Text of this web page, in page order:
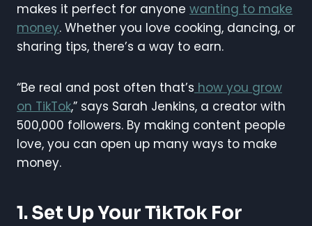
makes it perfect for anyone wanting to make
money. Whether you love cooking, dancing, or
sharing tips, there’s a way to earn.
“Be real and post often that’s how you grow
on TikTok,” says Sarah Jenkins, a creator with
500,000 followers. By making content people
love, you can open up many ways to make
money.
1. Set Up Your TikTok For